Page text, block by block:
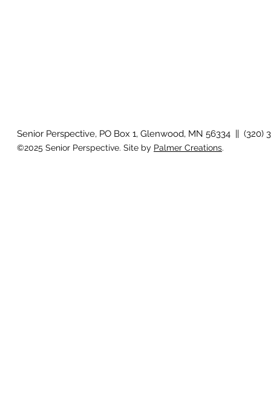
Senior Perspective, PO Box 1, Glenwood, MN 56334 || (320)
©2025 Senior Perspective. Site by Palmer Creations.